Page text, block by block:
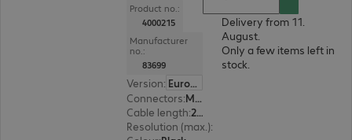
Product no.:
4000215
Manufacturer
no.:
83699
Version:
Europe
Connectors:
Mini DisplayPort | HDMI (A)
Cable length: 2 m
Resolution (max.):
Delivery from 11.
August.
Only a few items left in
stock.